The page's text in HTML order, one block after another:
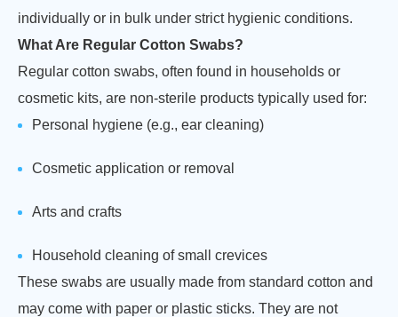
individually or in bulk under strict hygienic conditions.
What Are Regular Cotton Swabs?
Regular cotton swabs, often found in households or
cosmetic kits, are non-sterile products typically used for:
Personal hygiene (e.g., ear cleaning)
Cosmetic application or removal
Arts and crafts
Household cleaning of small crevices
These swabs are usually made from standard cotton and
may come with paper or plastic sticks. They are not